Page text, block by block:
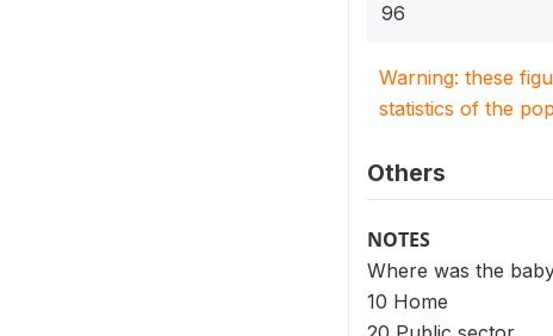
96
Warning: these
statistics of the
Others
NOTES
Where was the
10 Home